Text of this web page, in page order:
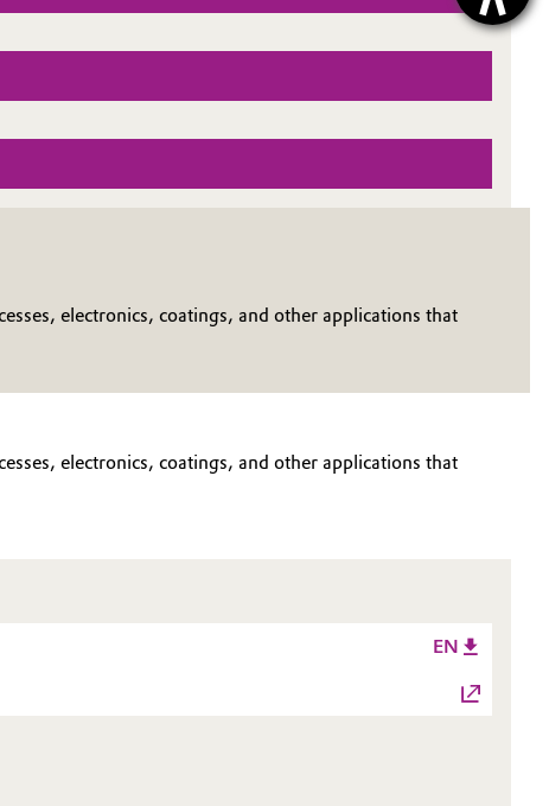
electronics, coatings, and other applications that
electronics, coatings, and other applications that
EN